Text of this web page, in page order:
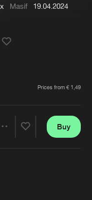
artist
Masif 19.04.2024
Prices from € 1,49
Buy